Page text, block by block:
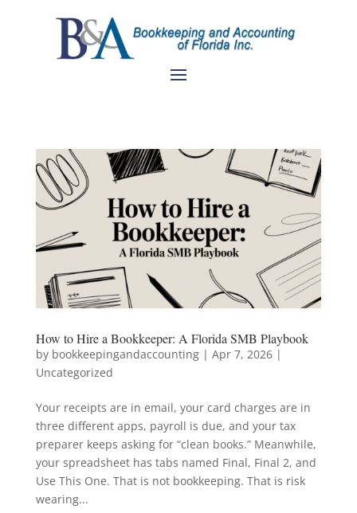
How to Hire a Bookkeeper: A Florida SMB Playbook
by bookkeepingandaccounting| Apr 7, 2026|
Uncategorized
Your receipts are in email, your card charges are in
three different apps, payroll is due, and your tax
preparer keeps asking for “clean books.” Meanwhile,
your spreadsheet has tabs named Final, Final 2, and
Use This One. That is not bookkeeping. That is risk
wearing...